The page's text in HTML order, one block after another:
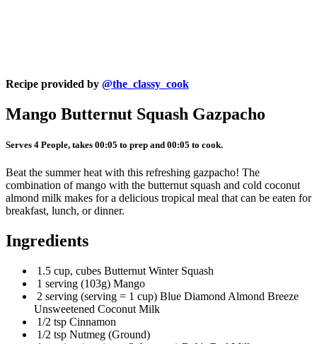
Recipe provided by @the_classy_cook
Mango Butternut Squash Gazpacho
Serves 4 People, takes 00:05 to prep and 00:05 to cook.
Beat the summer heat with this refreshing gazpacho! The
combination of mango with the butternut squash and cold coconut
almond milk makes for a delicious tropical meal that can be eaten for
breakfast, lunch, or dinner.
Ingredients
1.5 cup, cubes Butternut Winter Squash
1 serving (103g) Mango
2 serving (serving = 1 cup) Blue Diamond Almond Breeze
Unsweetened Coconut Milk
1/2 tsp Cinnamon
1/2 tsp Nutmeg (Ground)